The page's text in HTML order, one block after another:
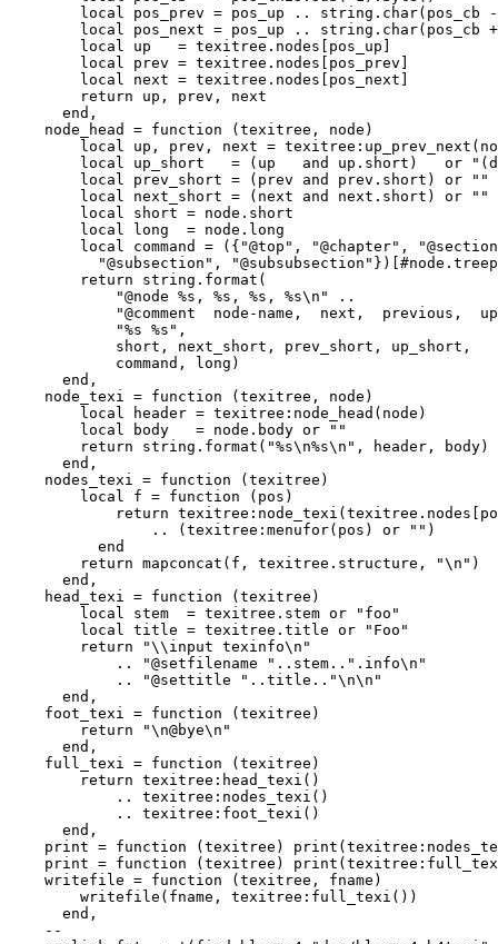
local pos_prev = pos_up .. string.char(pos_cb
local pos_next = pos_up .. string.char(pos_cb
        local up   = texitree.nodes[pos_up]
        local prev = texitree.nodes[pos_prev]
        local next = texitree.nodes[pos_next]
        return up, prev, next
      end,
    node_head = function (texitree, node)
local up, prev, next =
local up_short   = (up   and up.short)   or
        local prev_short = (prev and prev.short) or ""
        local next_short = (next and next.short) or ""
        local short = node.short
        local long  = node.long
local command = ({"@top", "@chapter",
"@subsection",
        return string.format(
            "@node %s, %s, %s, %s\n" ..
"@comment  node-name,  next,  previous,
            "%s %s",
            short, next_short, prev_short, up_short,
            command, long)
      end,
    node_texi = function (texitree, node)
        local header = texitree:node_head(node)
        local body   = node.body or ""
        return string.format("%s\n%s\n", header, body)
      end,
    nodes_texi = function (texitree)
        local f = function (pos)
return
                .. (texitree:menufor(pos) or "")
          end
        return mapconcat(f, texitree.structure, "\n")
      end,
    head_texi = function (texitree)
        local stem  = texitree.stem or "foo"
        local title = texitree.title or "Foo"
        return "\\input texinfo\n"
            .. "@setfilename "..stem..".info\n"
            .. "@settitle "..title.."\n\n"
      end,
    foot_texi = function (texitree)
        return "\n@bye\n"
      end,
    full_texi = function (texitree)
        return texitree:head_texi()
            .. texitree:nodes_texi()
            .. texitree:foot_texi()
      end,
print = function (texitree)
print = function (texitree)
    writefile = function (texitree, fname)
        writefile(fname, texitree:full_texi())
      end,
    --